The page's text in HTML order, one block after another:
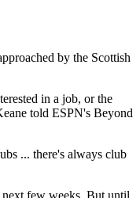
by the Scottish
in a job, or the
told ESPN's Beyond
... there's always club